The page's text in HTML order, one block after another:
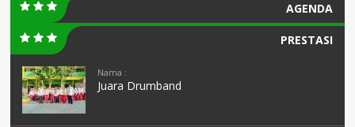
AGENDA
PRESTASI
Nama :
Juara Drumband